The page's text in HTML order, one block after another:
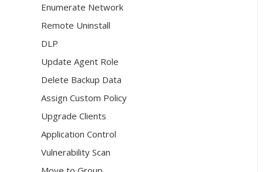
Enumerate Network
Remote Uninstall
DLP
Update Agent Role
Delete Backup Data
Assign Custom Policy
Upgrade Clients
Application Control
Vulnerability Scan